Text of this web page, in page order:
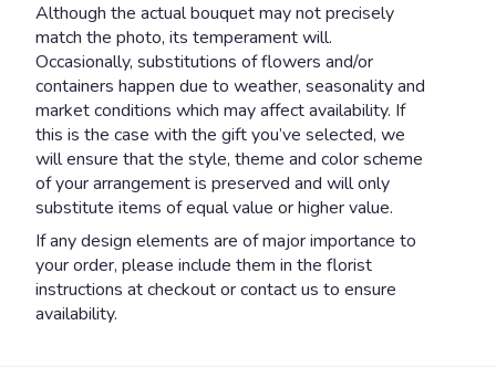
Although the actual bouquet may not precisely
match the photo, its temperament will.
Occasionally, substitutions of flowers and/or
containers happen due to weather, seasonality and
market conditions which may affect availability. If
this is the case with the gift you’ve selected, we
will ensure that the style, theme and color scheme
of your arrangement is preserved and will only
substitute items of equal value or higher value.
If any design elements are of major importance to
your order, please include them in the florist
instructions at checkout or contact us to ensure
availability.